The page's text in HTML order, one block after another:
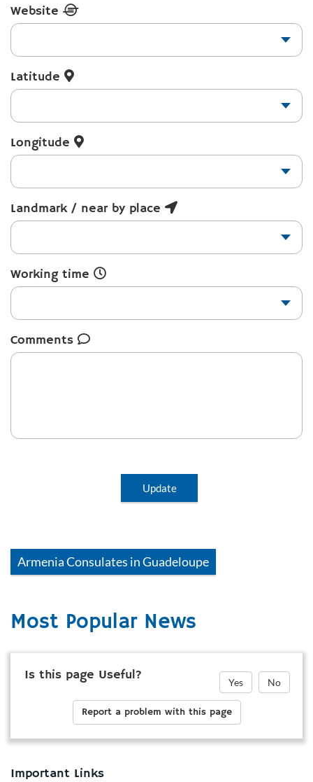
Website
Latitude
Longitude
Landmark / near by place
Working time
Comments
Update
ArmeniaConsulates inGuadeloupe
Most Popular News
Is this page Useful? Yes No
Report a problem with this page
Important Links